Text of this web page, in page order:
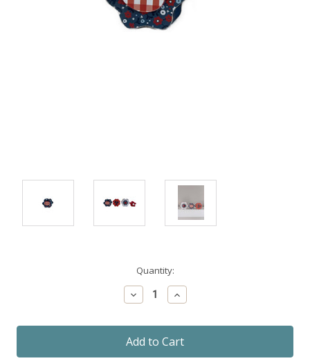
Quantity:
Decrease
Quantity:
Increase
Quantity: